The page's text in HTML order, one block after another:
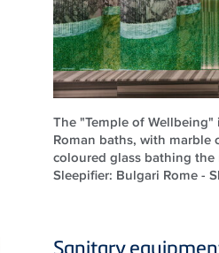
The "Temple of
Roman baths, with
coloured glass bathing
Sleepifier: Bulgari Rome -
Sanitary